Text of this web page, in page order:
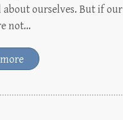
about ourselves. But if our
not…